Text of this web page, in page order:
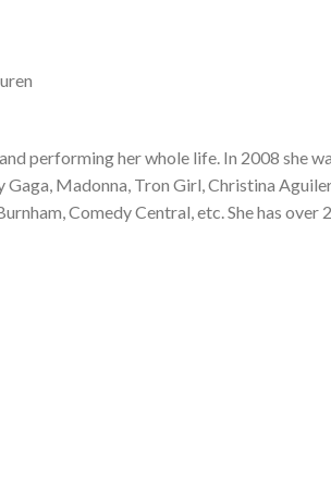
performing her whole life. In 2008 she
Madonna, Tron Girl, Christina
Comedy Central, etc. She has over